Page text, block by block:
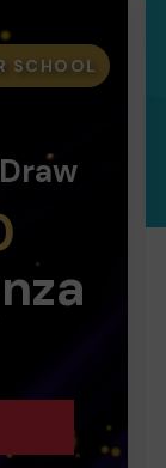
SCHOOL
Draw